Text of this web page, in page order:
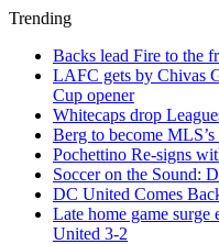
Trending
Backs lead Fire to the
LAFC gets by Chivas
Cup opener
Whitecaps drop
Berg to become
Pochettino Re-signs
Soccer on the Sound:
DC United Comes
Late home game
United 3-2